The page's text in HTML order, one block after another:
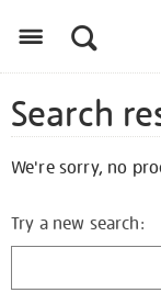
Search
We're sorry, no
Try a new search: